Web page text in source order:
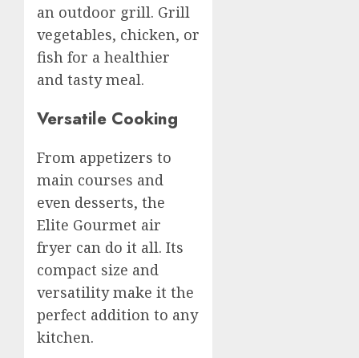
an outdoor grill. Grill
vegetables, chicken, or
fish for a healthier
and tasty meal.
Versatile Cooking
From appetizers to
main courses and
even desserts, the
Elite Gourmet air
fryer can do it all. Its
compact size and
versatility make it the
perfect addition to any
kitchen.